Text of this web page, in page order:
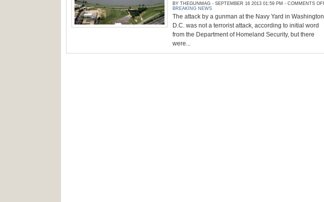
BY THEGUNMAG - SEPTEMBER 16 2013 01:59 PM - COMMENTS
BREAKING NEWS
The attack by a gunman at the Navy Yard in
D.C. was not a terrorist attack, according to initial word
from the Department of Homeland Security, but there
were...